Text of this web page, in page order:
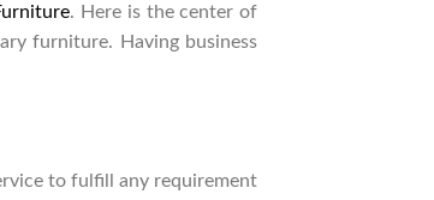
. Here is the center of
furniture. Having business
to fulfill any requirement